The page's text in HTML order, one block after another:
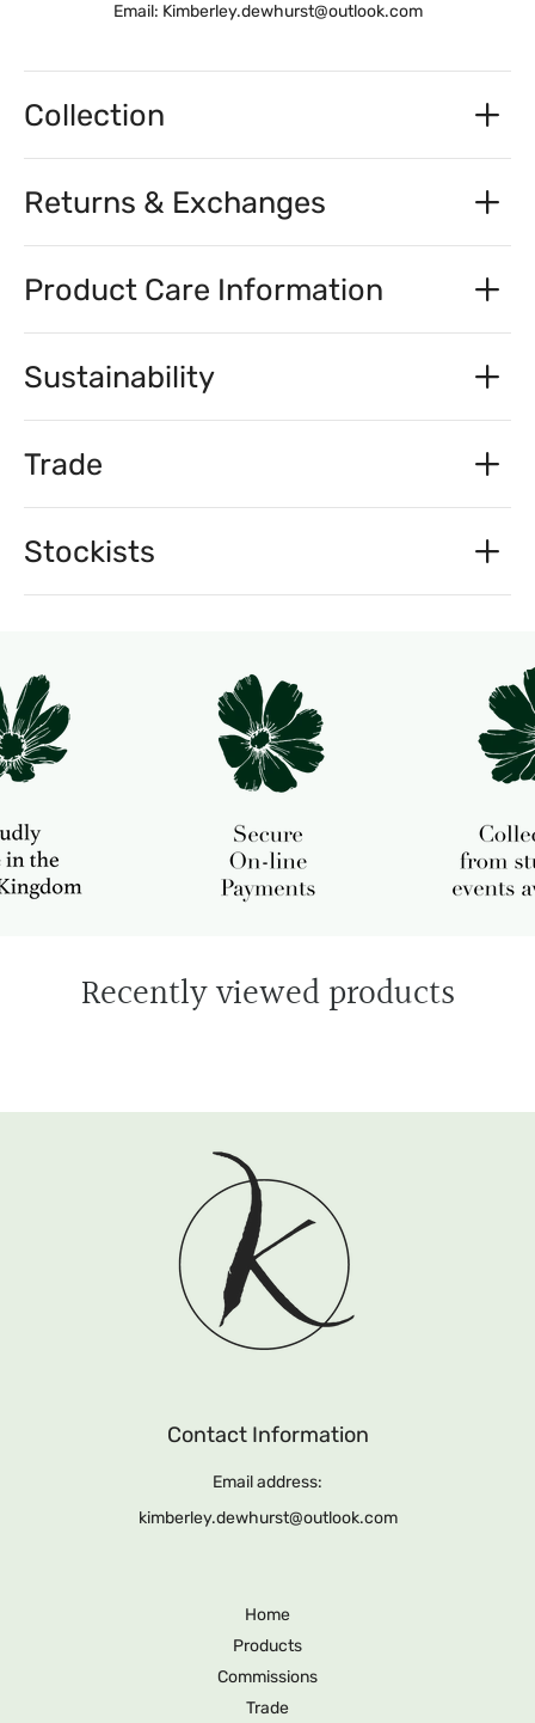
Email: Kimberley.dewhurst@outlook.com
Collection
Returns & Exchanges
Product Care Information
Sustainability
Trade
Stockists
Recently viewed products
Contact Information
Email address:
kimberley.dewhurst@outlook.com
Home
Products
Commissions
Trade